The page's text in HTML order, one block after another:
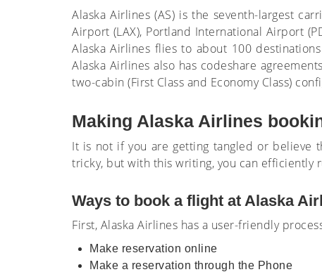
Alaska Airlines (AS) is the seventh-largest
Airport (LAX), Portland International Airport
Alaska Airlines flies to about 100
Alaska Airlines also has codeshare
two-cabin (First Class and Economy Class)
Making Alaska Airlines
It is not if you are getting tangled or believe
tricky, but with this writing, you can efficiently
Ways to book a flight at Alaska
First, Alaska Airlines has a user-friendly
Make reservation online
Make a reservation through the Phone